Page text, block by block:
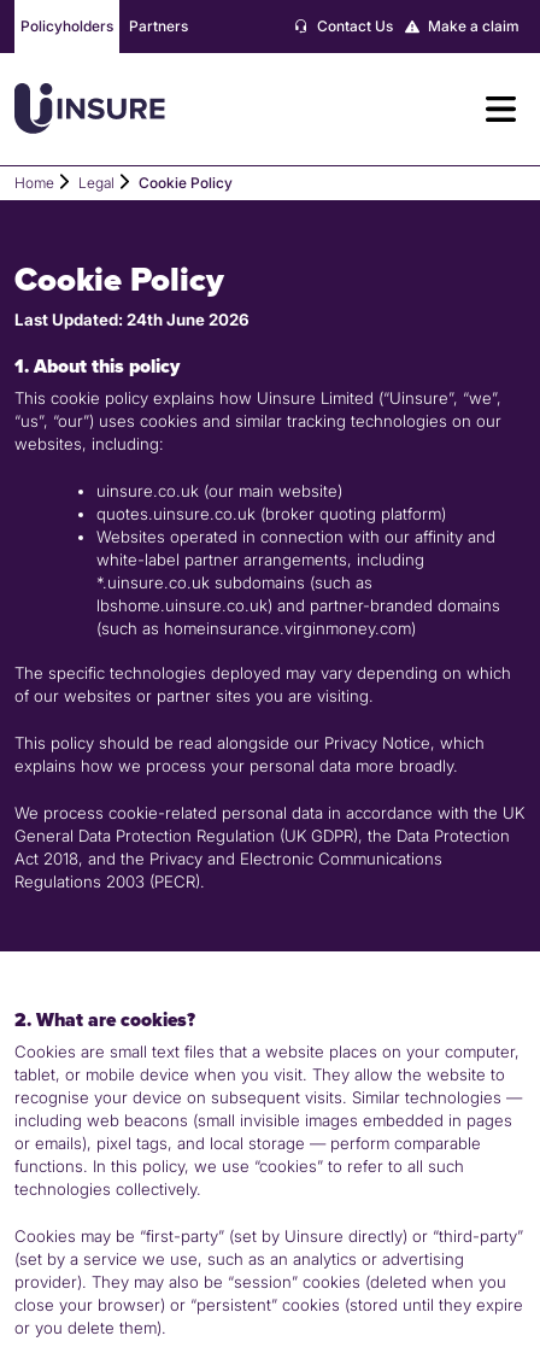
content
Policyholders Partners Make a claim
Contact Us
Home Legal Cookie Policy
Cookie Policy
Last Updated: 24th June 2026
1. About this policy
This cookie policy explains how Uinsure Limited (“Uinsure”, “we”,
“us”, “our”) uses cookies and similar tracking technologies on our
websites, including:
uinsure.co.uk (our main website)
quotes.uinsure.co.uk (broker quoting platform)
Websites operated in connection with our affinity and
white-label partner arrangements, including
*.uinsure.co.uk subdomains (such as
lbshome.uinsure.co.uk) and partner-branded domains
(such as homeinsurance.virginmoney.com)
The specific technologies deployed may vary depending on which
of our websites or partner sites you are visiting.
This policy should be read alongside our Privacy Notice, which
explains how we process your personal data more broadly.
We process cookie-related personal data in accordance with the UK
General Data Protection Regulation (UK GDPR), the Data Protection
Act 2018, and the Privacy and Electronic Communications
Regulations 2003 (PECR).
2. What are cookies?
Cookies are small text files that a website places on your computer,
tablet, or mobile device when you visit. They allow the website to
recognise your device on subsequent visits. Similar technologies —
including web beacons (small invisible images embedded in pages
or emails), pixel tags, and local storage — perform comparable
functions. In this policy, we use “cookies” to refer to all such
technologies collectively.
Cookies may be “first-party” (set by Uinsure directly) or “third-party”
(set by a service we use, such as an analytics or advertising
provider). They may also be “session” cookies (deleted when you
close your browser) or “persistent” cookies (stored until they expire
or you delete them).